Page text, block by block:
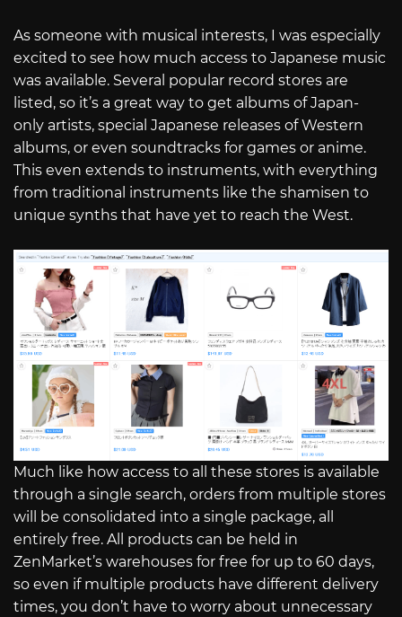
As someone with musical interests, I was especially
excited to see how much access to Japanese music
was available. Several popular record stores are
listed, so it’s a great way to get albums of Japan-
only artists, special Japanese releases of Western
albums, or even soundtracks for games or anime.
This even extends to instruments, with everything
from traditional instruments like the shamisen to
unique synths that have yet to reach the West.
Much like how access to all these stores is available
through a single search, orders from multiple stores
will be consolidated into a single package, all
entirely free. All products can be held in
ZenMarket’s warehouses for free for up to 60 days,
so even if multiple products have different delivery
times, you don’t have to worry about unnecessary